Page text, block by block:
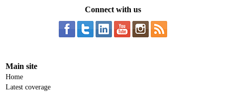
Connect with us
Main site
Home
Latest coverage